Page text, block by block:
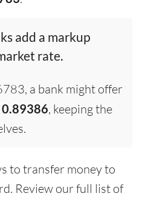
add a markup
rate.
a bank might offer
0.89386, keeping the
to transfer money to
Review our full list of